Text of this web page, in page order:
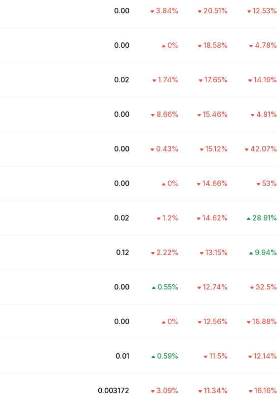
₹0.00 3.84% 20.51% 12.53%
₹0.00 0% 18.58% 4.78%
₹0.02 1.74% 17.65% 14.19%
₹0.00 8.66% 15.46% 4.81%
₹0.00 0.43% 15.12% 42.07%
₹0.00 0% 14.66% 53%
₹0.02 1.2% 14.62% 28.91%
₹0.12 2.22% 13.15% 9.94%
₹0.00 0.55% 12.74% 32.5%
₹0.00 0% 12.56% 16.88%
₹0.01 0.59% 11.5% 12.14%
₹0.003172 3.09% 11.34% 16.16%